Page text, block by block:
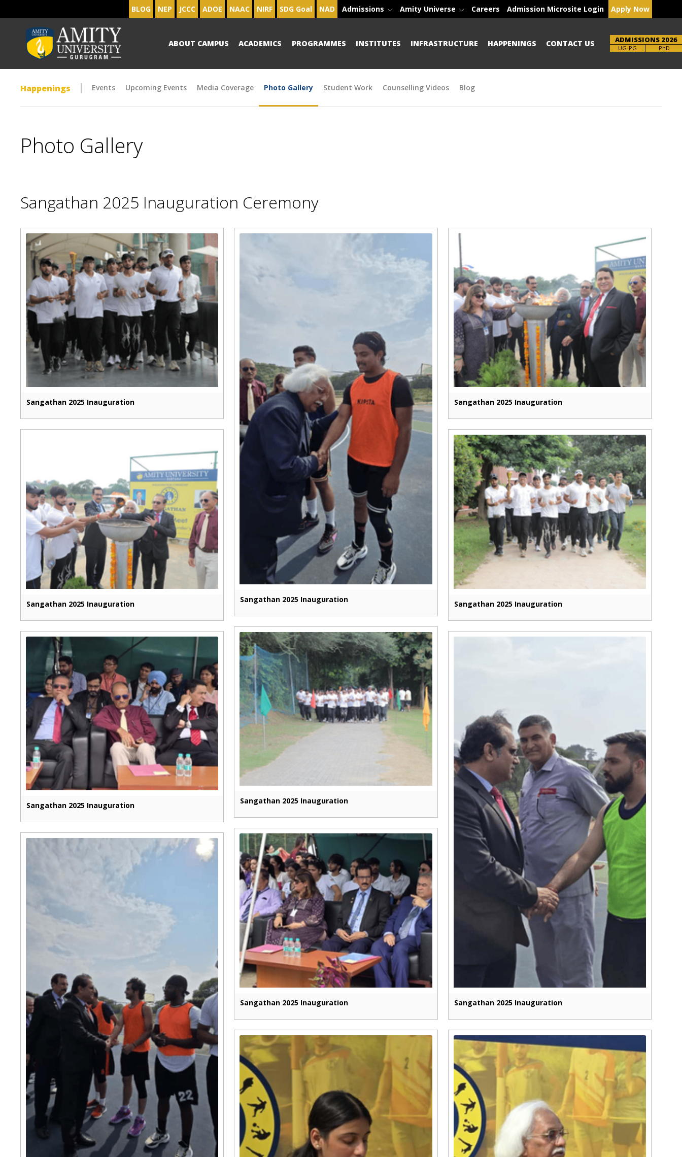
BLOG NEP JCCC ADOE NAAC NIRF SDG Goal NAD Admissions Amity Universe Careers Admission Microsite Login Apply Now
ABOUT CAMPUS ACADEMICS PROGRAMMES INSTITUTES INFRASTRUCTURE HAPPENINGS CONTACT US ADMISSIONS 2026
Brochure PhD
Happenings Events Upcoming Events Media Coverage Photo Gallery Student Work Counselling Videos Blog
Photo Gallery
Sangathan 2025 Inauguration Ceremony
Sangathan 2025 Inauguration
Sangathan 2025 Inauguration
Sangathan 2025 Inauguration
Sangathan 2025 Inauguration
Sangathan 2025 Inauguration
Sangathan 2025 Inauguration
Sangathan 2025 Inauguration
Sangathan 2025 Inauguration Sangathan 2025 Inauguration